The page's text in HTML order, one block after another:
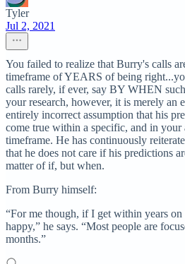
Tyler
Jul 2, 2021
You failed to realize that Burry's calls
timeframe of YEARS of being
calls rarely, if ever, say BY WHEN
your research, however, it is merely an
entirely incorrect assumption that his
come true within a specific, and in your
timeframe. He has continuously
that he does not care if his predictions
matter of if, but when.
From Burry himself:
“For me though, if I get within years on
happy,” he says. “Most people are
months.”